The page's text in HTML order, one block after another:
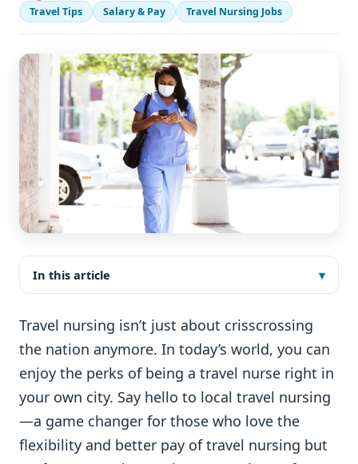
Travel Tips Salary & Pay Travel Nursing Jobs
In this article
Travel nursing isn’t just about crisscrossing
the nation anymore. In today’s world, you can
enjoy the perks of being a travel nurse right in
your own city. Say hello to local travel nursing
—a game changer for those who love the
flexibility and better pay of travel nursing but